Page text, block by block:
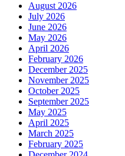
August 2026
July 2026
June 2026
May 2026
April 2026
February 2026
December 2025
November 2025
October 2025
September 2025
May 2025
April 2025
March 2025
February 2025